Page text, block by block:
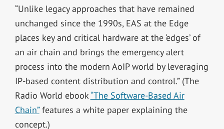
“Unlike legacy approaches that have remained
unchanged since the 1990s, EAS at the Edge
places key and critical hardware at the ‘edges’ of
an air chain and brings the emergency alert
process into the modern AoIP world by leveraging
IP-based content distribution and control.” (The
Radio World ebook“The Software-Based Air
Chain”features a white paper explaining the
concept.)